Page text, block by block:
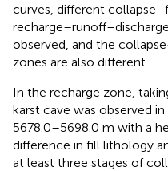
curves, different
observed, and the
zones are also different.
In the recharge zone,
karst cave was observed
5678.0–5698.0 m with a
difference in fill lithology
at least three stages of